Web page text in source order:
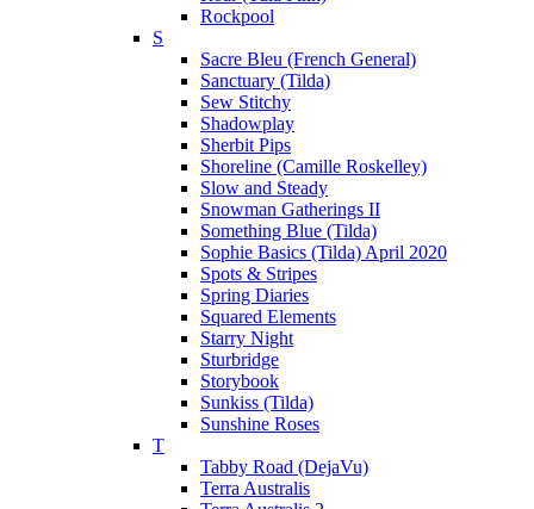
Rockpool
S
Sacre Bleu (French General)
Sanctuary (Tilda)
Sew Stitchy
Shadowplay
Sherbit Pips
Shoreline (Camille Roskelley)
Slow and Steady
Snowman Gatherings II
Something Blue (Tilda)
Sophie Basics (Tilda) April 2020
Spots & Stripes
Spring Diaries
Squared Elements
Starry Night
Sturbridge
Storybook
Sunkiss (Tilda)
Sunshine Roses
T
Tabby Road (DejaVu)
Terra Australis